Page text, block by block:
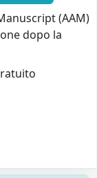
(AAM)
dopo la